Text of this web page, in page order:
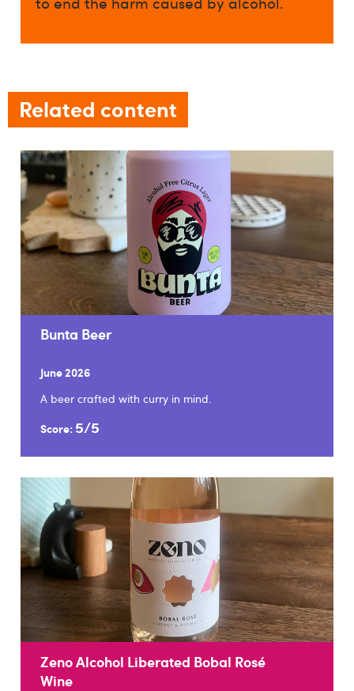
Related content
Bunta Beer
June 2026
A beer crafted with curry in mind.
Score: 5/5
Zeno Alcohol Liberated Bobal Rosé
Wine